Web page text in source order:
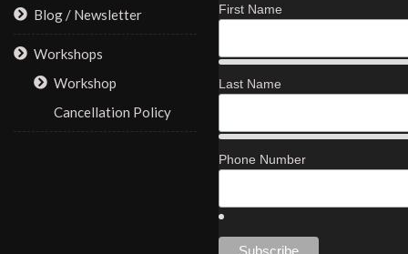
Blog / Newsletter
Workshops
Workshop
Cancellation Policy
First Name
Last Name
Phone Number